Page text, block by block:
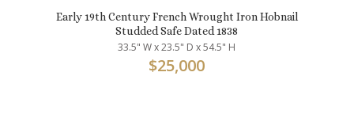
Early 19th Century French Wrought Iron Hobnail
Studded Safe Dated 1838
33.5" W x 23.5" D x 54.5" H
$25,000